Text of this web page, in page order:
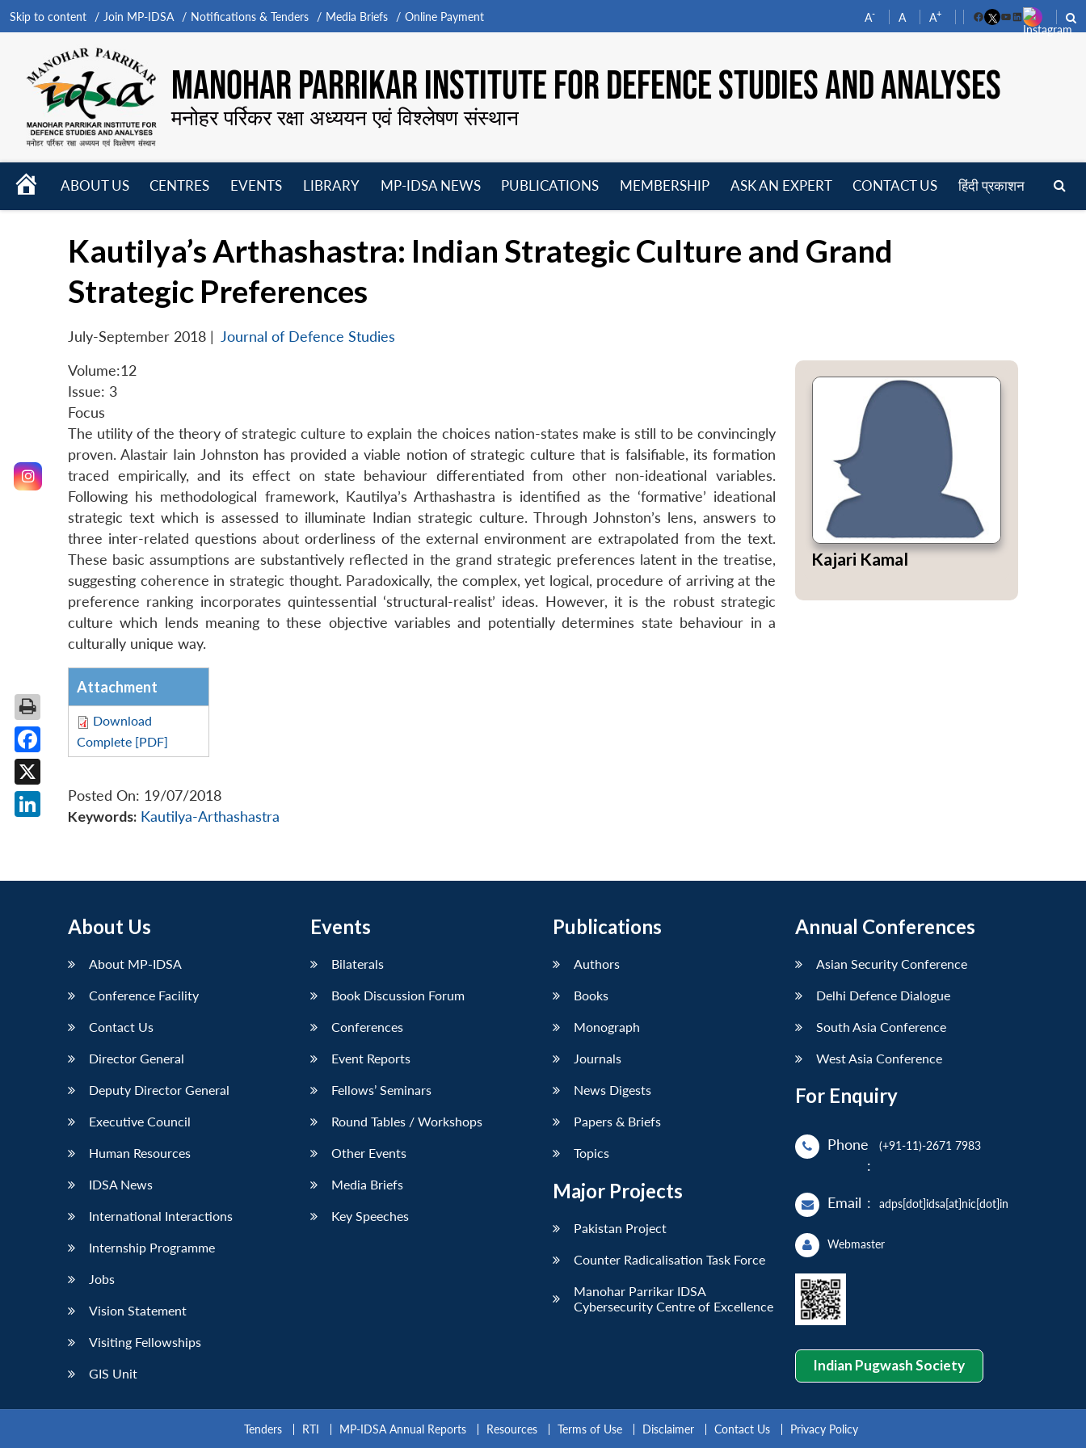
Skip to content Join MP-IDSA Notifications & Tenders Media Briefs Online Payment A- A A+
FacebookYouTube
LinkedIn
MANOHAR PARRIKAR INSTITUTE FOR DEFENCE STUDIES AND ANALYSES
मनोहर पर्रिकर रक्षा अध्ययन एवं विश्लेषण संस्थान
HOME
ABOUT US
CENTRES
EVENTS
LIBRARY
MP-IDSA NEWS
PUBLICATIONS
MEMBERSHIP
ASK AN EXPERT CONTACT US हिंदी प्रकाशन
Kautilya’s Arthashastra: Indian Strategic Culture and Grand
Strategic Preferences
July-September 2018 | Journal of Defence Studies
Volume:12
Issue: 3
Focus
The utility of the theory of strategic culture to explain the choices nation-states make is still to be convincingly
proven. Alastair Iain Johnston has provided a viable notion of strategic culture that is falsifiable, its formation
traced empirically, and its effect on state behaviour differentiated from other non-ideational variables.
Following his methodological framework, Kautilya’s Arthashastra is identified as the ‘formative’ ideational
strategic text which is assessed to illuminate Indian strategic culture. Through Johnston’s lens, answers to
three inter-related questions about orderliness of the external environment are extrapolated from the text.
These basic assumptions are substantively reflected in the grand strategic preferences latent in the treatise,
suggesting coherence in strategic thought. Paradoxically, the complex, yet logical, procedure of arriving at the
preference ranking incorporates quintessential ‘structural-realist’ ideas. However, it is the robust strategic
culture which lends meaning to these objective variables and potentially determines state behaviour in a
culturally unique way.
Attachment
Download
Complete [PDF]
Posted On: 19/07/2018
Keywords: Kautilya-Arthashastra
Kajari Kamal
About Us
About MP-IDSA
Conference Facility
Contact Us
Director General
Deputy Director General
Executive Council
Human Resources
IDSA News
International Interactions
Internship Programme
Jobs
Vision Statement
Visiting Fellowships
GIS Unit
Events
Bilaterals
Book Discussion Forum
Conferences
Event Reports
Fellows’ Seminars
Round Tables / Workshops
Other Events
Media Briefs
Key Speeches
Publications
Authors
Books
Monograph
Journals
News Digests
Papers & Briefs
Topics
Major Projects
Pakistan Project
Counter Radicalisation Task Force
Manohar Parrikar IDSA
Cybersecurity Centre of Excellence
Annual Conferences
Asian Security Conference
Delhi Defence Dialogue
South Asia Conference
West Asia Conference
For Enquiry
Phone
:
(+91-11)-2671 7983
Email : adps[dot]idsa[at]nic[dot]in
Webmaster
Indian Pugwash Society
Tenders RTI MP-IDSA Annual Reports Resources Terms of Use Disclaimer Contact Us Privacy Policy
Facebook
X